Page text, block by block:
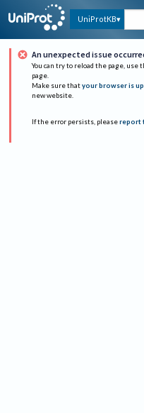
UniProtKB
An unexpected issue
You can try to reload the page, use
page.
Make sure that your browser is
new website.
If the error persists, please report